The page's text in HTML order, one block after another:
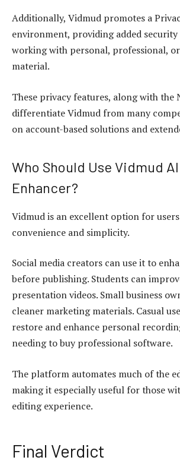
Additionally, Vidmud promotes a
environment, providing added
working with personal, professional,
material.
These privacy features, along with the
differentiate Vidmud from many
on account-based solutions and
Who Should Use Vidmud
Enhancer?
Vidmud is an excellent option for
convenience and simplicity.
Social media creators can use it to
before publishing. Students can
presentation videos. Small business
cleaner marketing materials. Casual
restore and enhance personal
needing to buy professional software.
The platform automates much of the
making it especially useful for those
editing experience.
Final Verdict